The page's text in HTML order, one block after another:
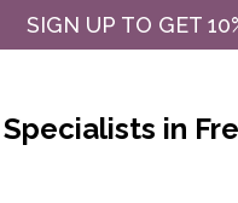
SIGN UP TO GET
Specialists in